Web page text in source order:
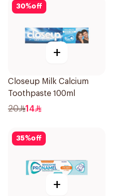
30%off
+
Closeup Milk Calcium
Toothpaste 100ml
20 14
35%off
+